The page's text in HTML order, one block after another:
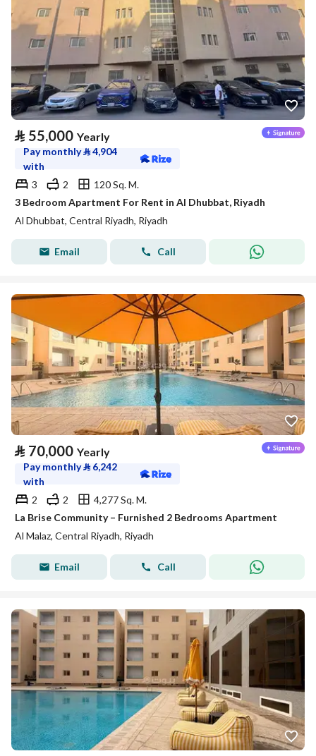
⃁ 55,000 Yearly
Pay monthly⃁4,904
with
3
2
120 Sq. M.
3 Bedroom Apartment For Rent in Al Dhubbat, Riyadh
Al Dhubbat, Central Riyadh, Riyadh
Email Call
⃁ 70,000 Yearly
Pay monthly⃁ 6,242
with
2
2
4,277 Sq. M.
La Brise Community – Furnished 2 Bedrooms Apartment
Al Malaz, Central Riyadh, Riyadh
Email Call